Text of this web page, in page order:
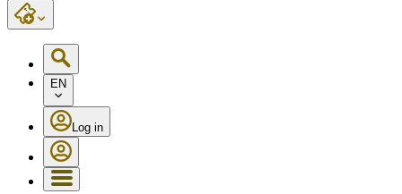
EN
Log in